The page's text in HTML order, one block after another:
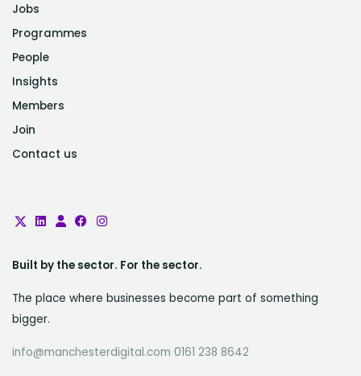
Jobs
Programmes
People
Insights
Members
Join
Contact us
Built by the sector. For the sector.
The place where businesses become part of something
bigger.
info@manchesterdigital.com 0161 238 8642